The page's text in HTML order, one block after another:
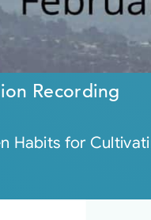
Recording
Habits for